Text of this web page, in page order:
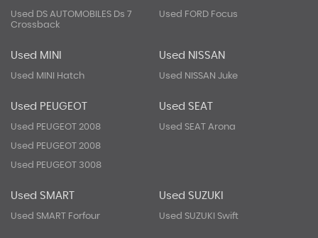
Used DS AUTOMOBILES Ds 7
Crossback
Used FORD Focus
Used MINI
Used MINI Hatch
Used NISSAN
Used NISSAN Juke
Used PEUGEOT
Used PEUGEOT 2008
Used PEUGEOT 2008
Used PEUGEOT 3008
Used SEAT
Used SEAT Arona
Used SMART
Used SMART Forfour
Used SUZUKI
Used SUZUKI Swift